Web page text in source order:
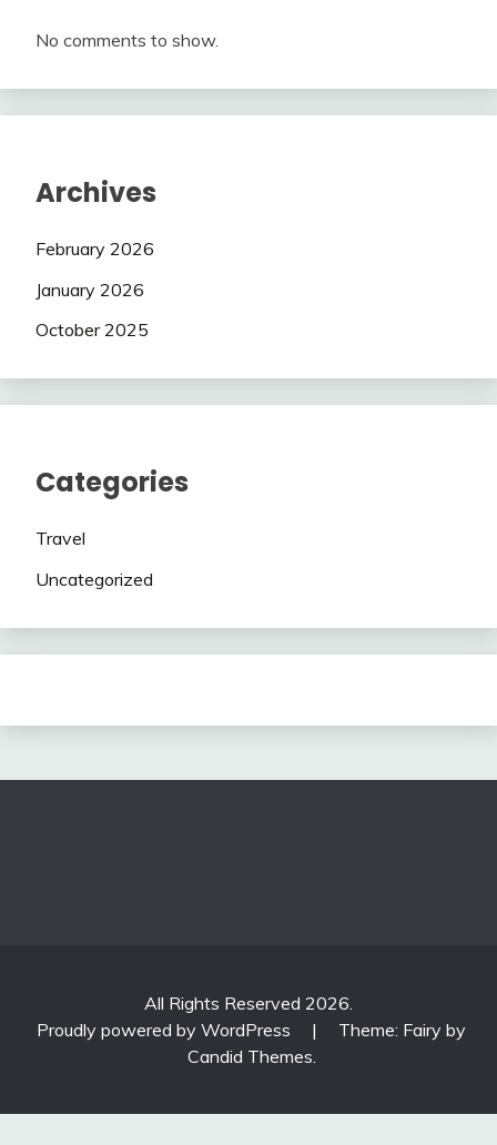
No comments to show.
Archives
February 2026
January 2026
October 2025
Categories
Travel
Uncategorized
All Rights Reserved 2026.
Proudly powered by WordPress
|
Theme: Fairy by
Candid Themes